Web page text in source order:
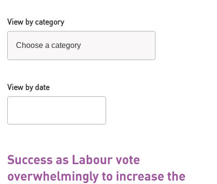
View by category
View by date
Success as Labour vote
overwhelmingly to increase the